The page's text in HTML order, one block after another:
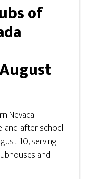
of
Nevada
and-after-school
10, serving
and